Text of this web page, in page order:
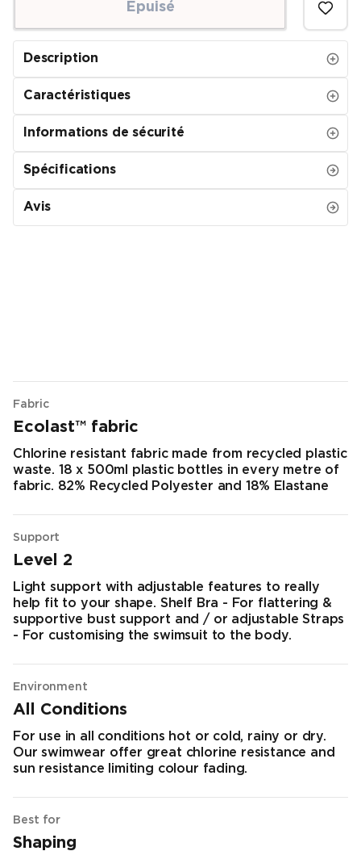
Épuisé
Description
Caractéristiques
Informations de sécurité
Spécifications
Avis
Fabric
Ecolast™ fabric
Chlorine resistant fabric made from recycled plastic
waste. 18 x 500ml plastic bottles in every metre of
fabric. 82% Recycled Polyester and 18% Elastane
Support
Level 2
Light support with adjustable features to really
help fit to your shape. Shelf Bra - For flattering &
supportive bust support and / or adjustable Straps
- For customising the swimsuit to the body.
Environment
All Conditions
For use in all conditions hot or cold, rainy or dry.
Our swimwear offer great chlorine resistance and
sun resistance limiting colour fading.
Best for
Shaping